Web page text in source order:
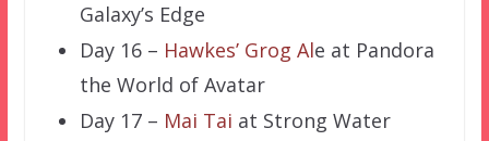
Galaxy’s Edge
Day 16 – Hawkes’ Grog Ale at Pandora
the World of Avatar
Day 17 – Mai Tai at Strong Water